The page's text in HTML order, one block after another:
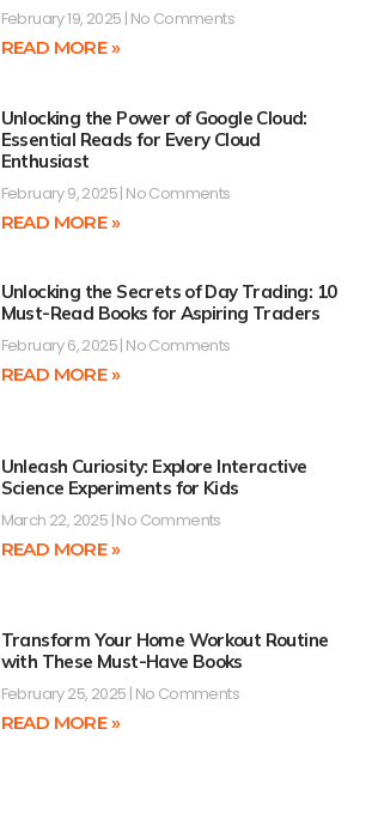
February 19, 2025 No Comments
READ MORE »
Unlocking the Power of Google Cloud:
Essential Reads for Every Cloud
Enthusiast
February 9, 2025 No Comments
READ MORE »
Unlocking the Secrets of Day Trading: 10
Must-Read Books for Aspiring Traders
February 6, 2025 No Comments
READ MORE »
Unleash Curiosity: Explore Interactive
Science Experiments for Kids
March 22, 2025 No Comments
READ MORE »
Transform Your Home Workout Routine
with These Must-Have Books
February 25, 2025 No Comments
READ MORE »